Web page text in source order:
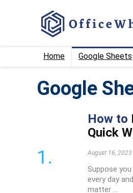
Home Google Sheets
Google
How to
Quick
August 16, 2023
Suppose
every day
matter ...